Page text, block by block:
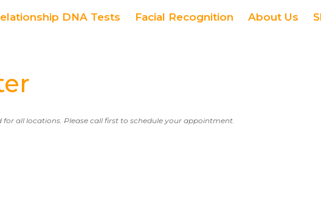
DNA Tests Facial Recognition About Us
all locations. Please call first to schedule your appointment.